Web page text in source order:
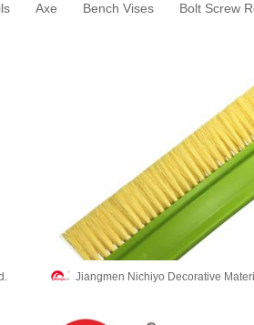
Axe Bench Vises Bolt Screw
Jiangmen Nichiyo Decorative